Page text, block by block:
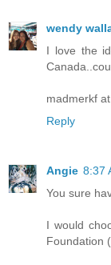
wendy
I love the
madmerkf
Reply
Angie 8:37
You sure
I would
Foundation